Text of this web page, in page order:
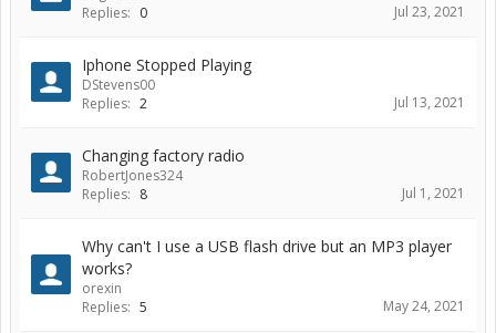
Replies: 0 Jul 23, 2021
Iphone Stopped Playing
DStevens00
Replies: 2 Jul 13, 2021
Changing factory radio
RobertJones324
Replies: 8 Jul 1, 2021
Why can't I use a USB flash drive but an MP3 player
works?
orexin
Replies: 5 May 24, 2021